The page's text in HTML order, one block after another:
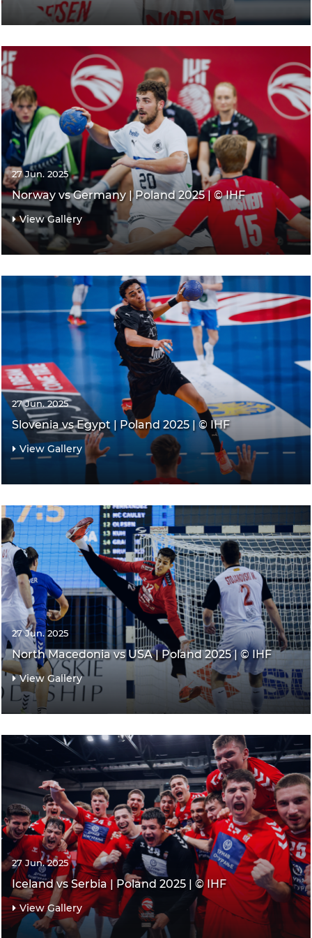
27 Jun. 2025
Norway vs Germany | Poland 2025 | © IHF
View Gallery
27 Jun. 2025
Slovenia vs Egypt | Poland 2025 | © IHF
View Gallery
27 Jun. 2025
North Macedonia vs USA | Poland 2025 | © IHF
View Gallery
27 Jun. 2025
Iceland vs Serbia | Poland 2025 | © IHF
View Gallery